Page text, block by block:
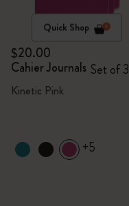
Quick Shop
$20.00
Cahier Journals Set of 3
Kinetic Pink
+5